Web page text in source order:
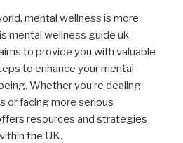
mental wellness is more
mental wellness guide uk
to provide you with valuable
to enhance your mental
Whether you’re dealing
or facing more serious
resources and strategies
the UK.